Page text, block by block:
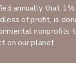
annually that
of profit, is
nonprofits
on our planet.